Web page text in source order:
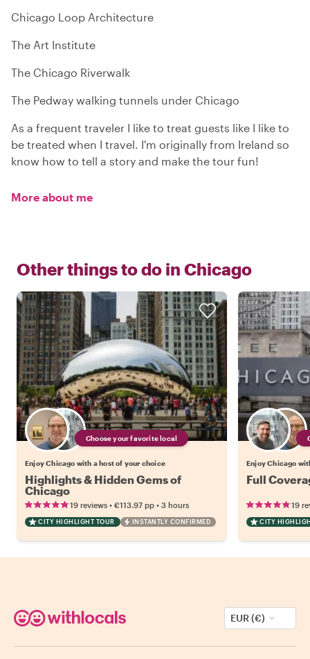
Chicago Loop Architecture
The Art Institute
The Chicago Riverwalk
The Pedway walking tunnels under Chicago
As a frequent traveler I like to treat guests like I like to
be treated when I travel. I'm originally from Ireland so
know how to tell a story and make the tour fun!
More about me
Other things to do in Chicago
Choose your favorite local
Enjoy Chicago with a host of your choice
Highlights & Hidden Gems of
Chicago
19 reviews • €113.97 pp • 3 hours
CITY HIGHLIGHT TOUR INSTANTLY CONFIRMED
Enjoy Chicago
Full
19
CITY
EUR (€)